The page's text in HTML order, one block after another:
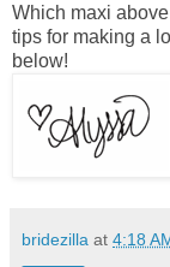
Which maxi
tips for making a
below!
bridezilla at 4:18